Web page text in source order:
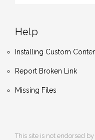
Help
Installing Custom
Report Broken Link
Missing Files
This site is not endorsed